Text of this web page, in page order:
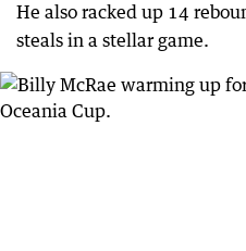
He also racked up 14
steals in a stellar game.